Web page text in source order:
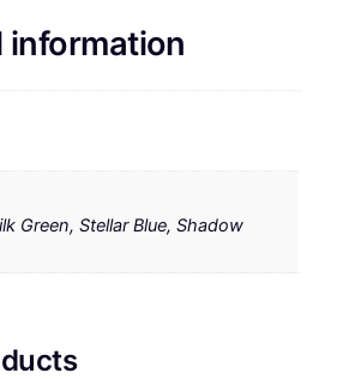
Green, Stellar Blue, Shadow